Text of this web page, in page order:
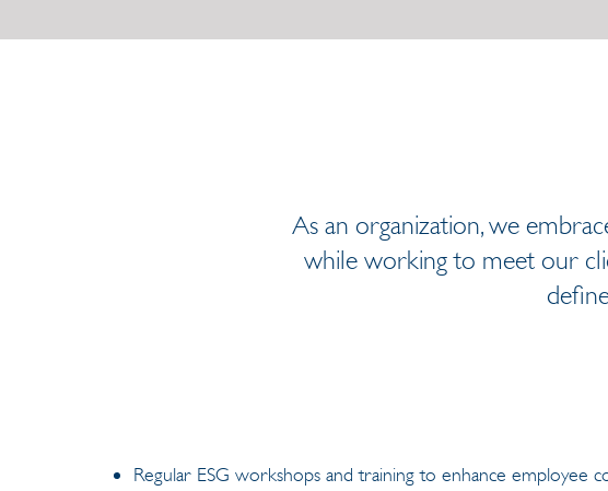
As an organization, we
while working to meet our
Regular ESG workshops and training to enhance employee